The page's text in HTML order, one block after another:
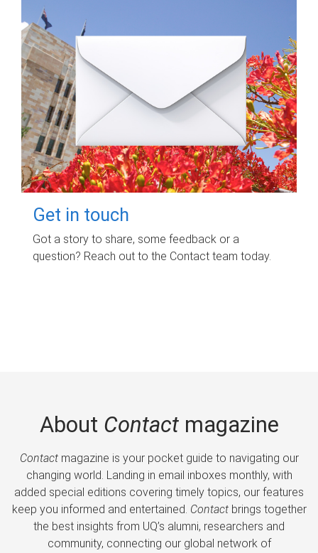
Get in touch
Got a story to share, some feedback or a
question? Reach out to the Contact team today.
About Contactmagazine
Contactmagazine is your pocket guide to navigating our
changing world. Landing in email inboxes monthly, with
added special editions covering timely topics, our features
keep you informed and entertained. Contactbrings together
the best insights from UQ’s alumni, researchers and
community, connecting our global network of